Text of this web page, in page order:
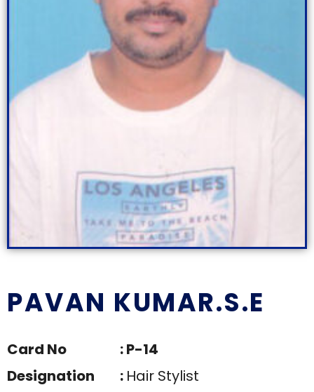
PAVAN KUMAR.S.E
Card No : P-14
Designation : Hair Stylist